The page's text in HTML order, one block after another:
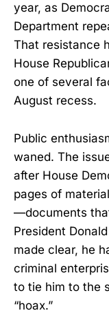
year, as
Department
That resistance
House
one of several
August recess.
Public
waned. The
after House
pages of
—documents
President
made clear, he
criminal
to tie him to the
“hoax.”